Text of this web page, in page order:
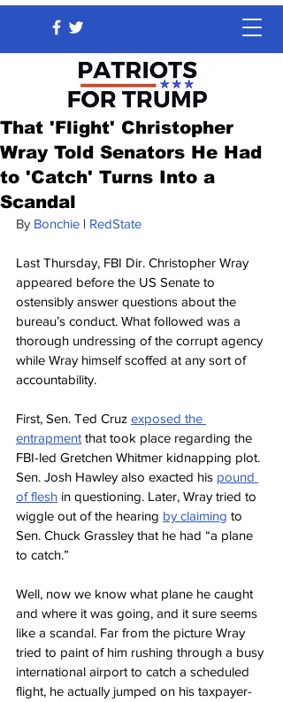
That 'Flight' Christopher
Wray Told Senators He Had
to 'Catch' Turns Into a
Scandal
By Bonchie | RedState
Last Thursday, FBI Dir. Christopher Wray
appeared before the US Senate to
ostensibly answer questions about the
bureau’s conduct. What followed was a
thorough undressing of the corrupt agency
while Wray himself scoffed at any sort of
accountability.
First, Sen. Ted Cruz exposed the
entrapment that took place regarding the
FBI-led Gretchen Whitmer kidnapping plot.
Sen. Josh Hawley also exacted his pound
of flesh in questioning. Later, Wray tried to
wiggle out of the hearing by claiming to
Sen. Chuck Grassley that he had “a plane
to catch.”
Well, now we know what plane he caught
and where it was going, and it sure seems
like a scandal. Far from the picture Wray
tried to paint of him rushing through a busy
international airport to catch a scheduled
flight, he actually jumped on his taxpayer-